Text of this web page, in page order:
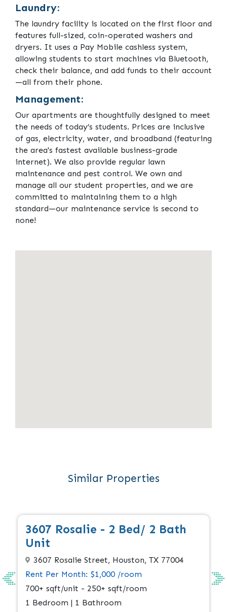
Laundry:
The laundry facility is located on the first floor and
features full-sized, coin-operated washers and
dryers. It uses a Pay Mobile cashless system,
allowing students to start machines via Bluetooth,
check their balance, and add funds to their account
—all from their phone.
Management:
Our apartments are thoughtfully designed to meet
the needs of today’s students. Prices are inclusive
of gas, electricity, water, and broadband (featuring
the area's fastest available business-grade
internet). We also provide regular lawn
maintenance and pest control. We own and
manage all our student properties, and we are
committed to maintaining them to a high
standard—our maintenance service is second to
none!
Similar Properties
Available
Apply Now
3607 Rosalie - 2 Bed/ 2 Bath
Unit
3607 Rosalie Street, Houston, TX 77004
Rent Per Month: $1,000 /room
700+ sqft/unit - 250+ sqft/room
1 Bedroom | 1 Bathroom